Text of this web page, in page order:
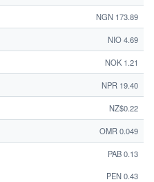
NGN 173.89
NIO 4.69
NOK 1.21
NPR 19.40
NZ$0.22
OMR 0.049
PAB 0.13
PEN 0.43